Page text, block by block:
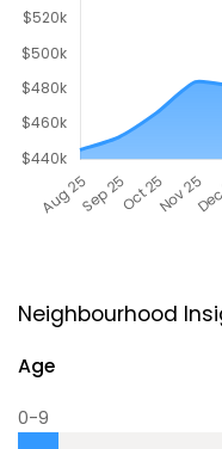
Neighbourhood
Age
0-9